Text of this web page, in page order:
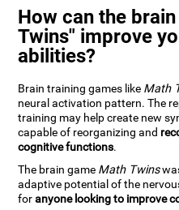
How can the
Twins" improve
abilities?
Brain training games like Math
neural activation pattern. The
training may help create new
capable of reorganizing and
cognitive functions.
The brain game Math Twins
adaptive potential of the
foranyone looking to improve